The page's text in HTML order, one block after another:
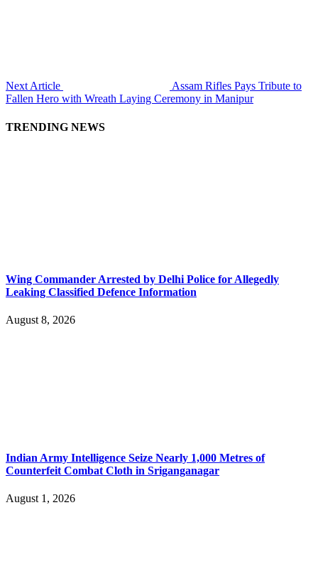
Next Article
Assam Rifles Pays Tribute to
Fallen Hero with Wreath Laying Ceremony in Manipur
TRENDING NEWS
Wing Commander Arrested by Delhi Police for Allegedly
Leaking Classified Defence Information
August 8, 2026
Indian Army Intelligence Seize Nearly 1,000 Metres of
Counterfeit Combat Cloth in Sriganganagar
August 1, 2026